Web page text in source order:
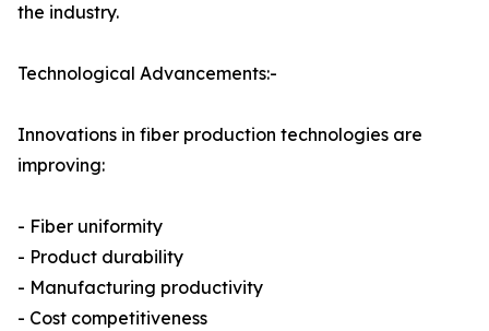
the industry.
Technological Advancements:-
Innovations in fiber production technologies are
improving:
- Fiber uniformity
- Product durability
- Manufacturing productivity
- Cost competitiveness